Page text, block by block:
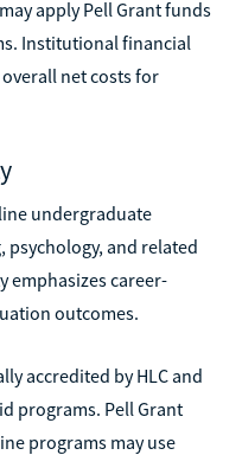
apply Pell Grant funds
Institutional financial
net costs for
undergraduate
and related
emphasizes career-
outcomes.
accredited by HLC and
programs. Pell Grant
programs may use